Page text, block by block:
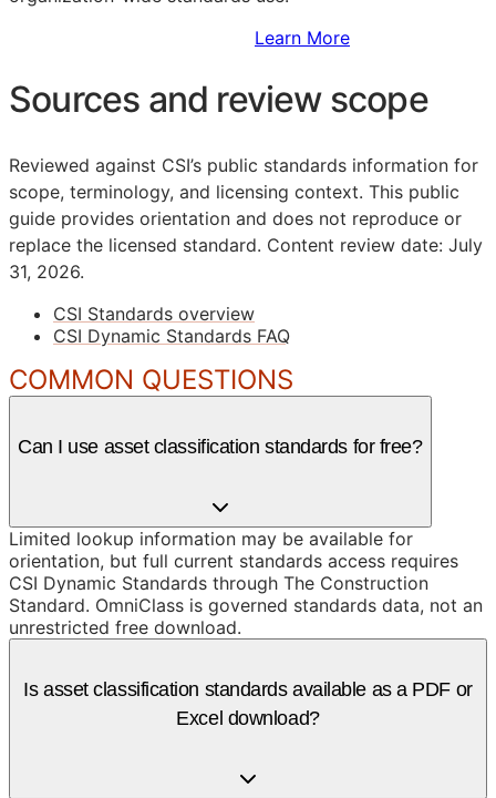
Learn More
Sources and review scope
Reviewed against CSI’s public standards information for
scope, terminology, and licensing context. This public
guide provides orientation and does not reproduce or
replace the licensed standard. Content review date: July
31, 2026.
CSI Standards overview
CSI Dynamic Standards FAQ
COMMON QUESTIONS
Can I use asset classification standards for free?
Limited lookup information may be available for
orientation, but full current standards access requires
CSI Dynamic Standards through The Construction
Standard. OmniClass is governed standards data, not an
unrestricted free download.
Is asset classification standards available as a PDF or
Excel download?